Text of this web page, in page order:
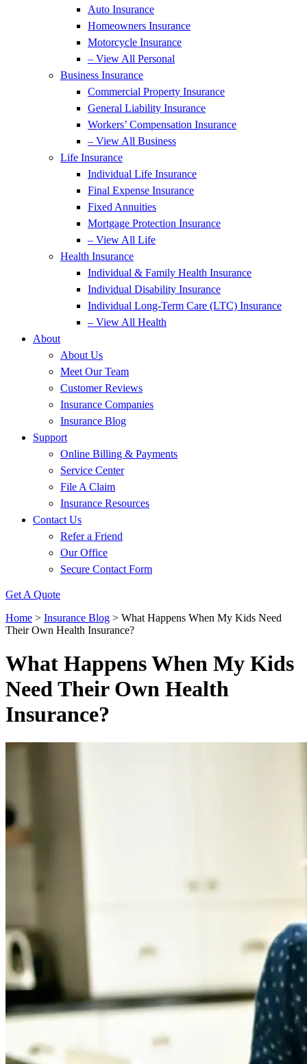
Auto Insurance
Homeowners Insurance
Motorcycle Insurance
– View All Personal
Business Insurance
Commercial Property Insurance
General Liability Insurance
Workers’ Compensation Insurance
– View All Business
Life Insurance
Individual Life Insurance
Final Expense Insurance
Fixed Annuities
Mortgage Protection Insurance
– View All Life
Health Insurance
Individual & Family Health Insurance
Individual Disability Insurance
Individual Long-Term Care (LTC) Insurance
– View All Health
About
About Us
Meet Our Team
Customer Reviews
Insurance Companies
Insurance Blog
Support
Online Billing & Payments
Service Center
File A Claim
Insurance Resources
Contact Us
Refer a Friend
Our Office
Secure Contact Form
Get A Quote
Home > Insurance Blog > What Happens When My Kids Need
Their Own Health Insurance?
What Happens When My Kids
Need Their Own Health
Insurance?